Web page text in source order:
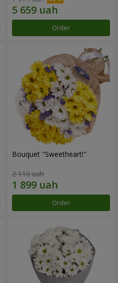
Order
Bouquet "Sweetheart!"
2 110 uah
Order